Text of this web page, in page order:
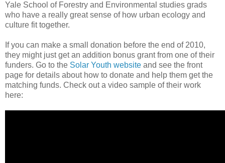
Yale School of Forestry and Environmental studies grads
who have a really great sense of how urban ecology and
culture fit together.
If you can make a small donation before the end of 2010,
they might just get an addition bonus grant from one of their
funders. Go to the Solar Youth website and see the front
page for details about how to donate and help them get the
matching funds. Check out a video sample of their work
here: